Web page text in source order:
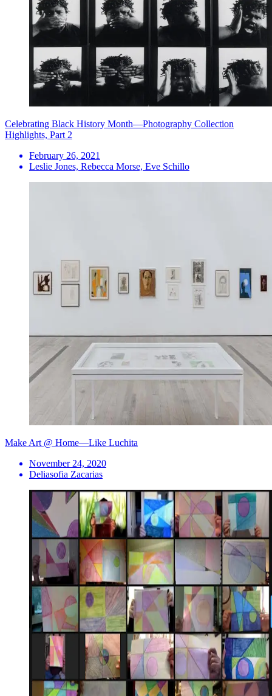
Celebrating Black History Month—Photography Collection
Highlights, Part 2
February 26, 2021
Leslie Jones, Rebecca Morse, Eve Schillo
Make Art @ Home—Like Luchita
November 24, 2020
Deliasofia Zacarias